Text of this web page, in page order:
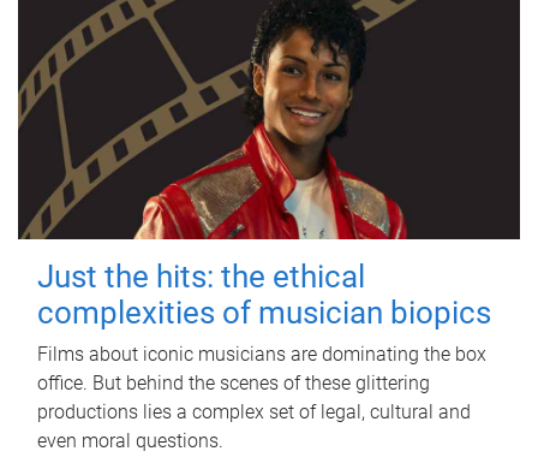
Just the hits: the ethical
complexities of musician biopics
Films about iconic musicians are dominating the box
office. But behind the scenes of these glittering
productions lies a complex set of legal, cultural and
even moral questions.